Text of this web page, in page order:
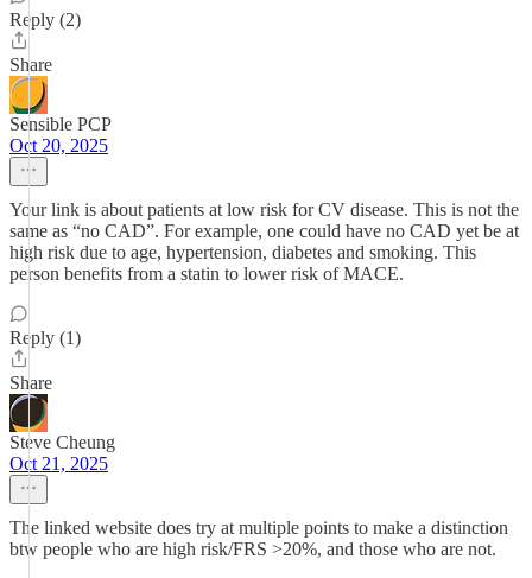
Reply (2)
Share
Sensible PCP
Oct 20, 2025
Your link is about patients at low risk for CV disease. This is not the
same as “no CAD”. For example, one could have no CAD yet be at
high risk due to age, hypertension, diabetes and smoking. This
person benefits from a statin to lower risk of MACE.
Reply (1)
Share
Steve Cheung
Oct 21, 2025
The linked website does try at multiple points to make a distinction
btw people who are high risk/FRS >20%, and those who are not.